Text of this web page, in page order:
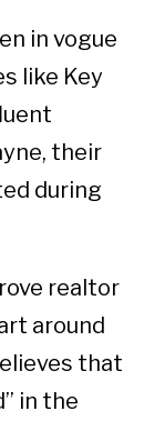
in vogue
like Key
their
during
realtor
around
that
in the